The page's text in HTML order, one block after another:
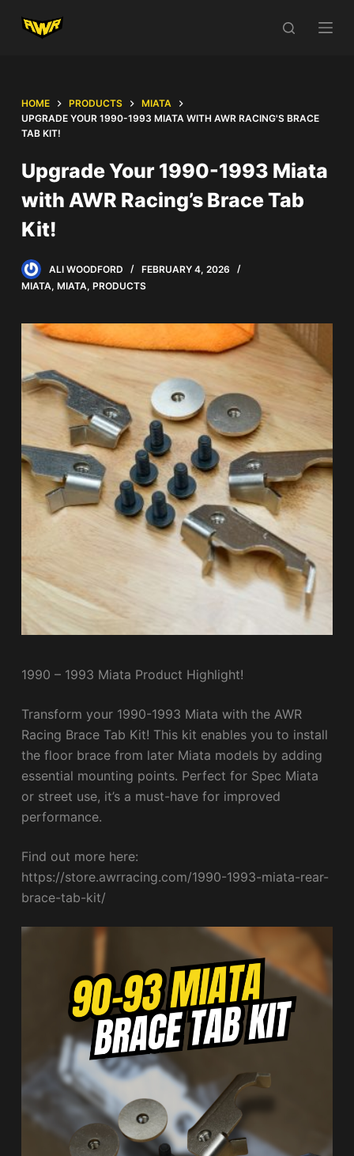
S
o
o
e
HOME PRODUCTS
MIATA
UPGRADE YOUR 1990-1993 MIATA WITH AWR RACING'S BRACE
TAB KIT!
Upgrade Your 1990-1993 Miata
with AWR Racing’s Brace Tab
Kit!
ALI WOODFORD
FEBRUARY 4, 2026
MIATA, MIATA, PRODUCTS
1990 – 1993 Miata Product Highlight!
Transform your 1990-1993 Miata with the AWR
Racing Brace Tab Kit! This kit enables you to install
the floor brace from later Miata models by adding
essential mounting points. Perfect for Spec Miata
or street use, it’s a must-have for improved
performance.
Find out more here:
https://store.awrracing.com/1990-1993-miata-rear-
brace-tab-kit/